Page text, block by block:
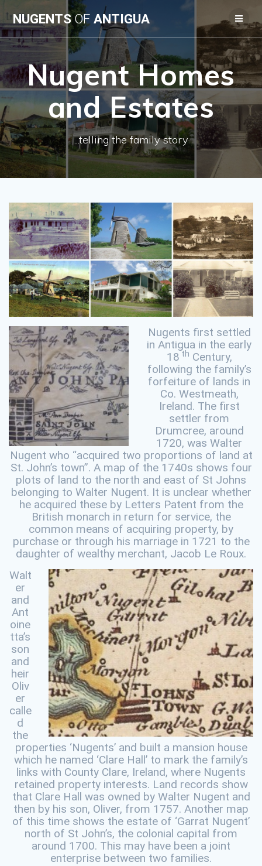
to
content
NUGENTSOF ANTIGUA
Nugent Homes
and Estates
...telling the family story
Nugents first settled
in Antigua in the early
18 th Century,
following the family’s
forfeiture of lands in
Co. Westmeath,
Ireland. The first
settler from
Drumcree, around
1720, was Walter
Nugent who “acquired two proportions of land at
St. John’s town”. A map of the 1740s shows four
plots of land to the north and east of St Johns
belonging to Walter Nugent. It is unclear whether
he acquired these by Letters Patent from the
British monarch in return for service, the
common means of acquiring property, by
purchase or through his marriage in 1721 to the
daughter of wealthy merchant, Jacob Le Roux.
Walt
er
and
Ant
oine
tta’s
son
and
heir
Oliv
er
calle
d
the
properties ‘Nugents’ and built a mansion house
which he named ‘Clare Hall’ to mark the family’s
links with County Clare, Ireland, where Nugents
retained property interests. Land records show
that Clare Hall was owned by Walter Nugent and
then by his son, Oliver, from 1757. Another map
of this time shows the estate of ‘Garrat Nugent’
north of St John’s, the colonial capital from
around 1700. This may have been a joint
enterprise between two families.